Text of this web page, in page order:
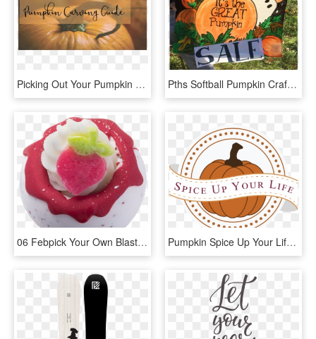
Picking Out Your Pumpkin - Pumpkin, HD Png Download Pths Softball Pumpkin Crafts, Face Painting, Treats, - Signage, HD Png Download
06 Febpick Your Own Blaster - Bomb Cosmetics Pick Your Own, HD Png Download Pumpkin Spice Up Your Life - Bhai Dooj Design, HD Png Download